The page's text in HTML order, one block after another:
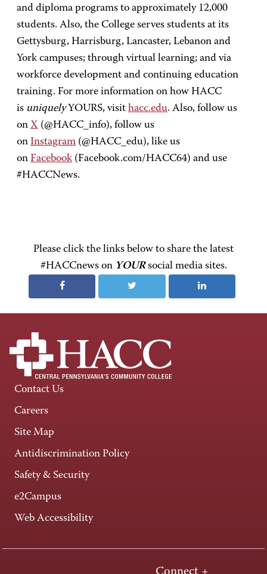
and diploma programs to approximately 12,000
students. Also, the College serves students at its
Gettysburg, Harrisburg, Lancaster, Lebanon and
York campuses; through virtual learning; and via
workforce development and continuing education
training. For more information on how HACC
is uniquelyYOURS, visit hacc.edu. Also, follow us
on X (@HACC_info), follow us
on Instagram (@HACC_edu), like us
on Facebook (Facebook.com/HACC64) and use
#HACCNews.
Please click the links below to share the latest
#HACCnews on YOURsocial media sites.
Contact Us
Careers
Site Map
Antidiscrimination Policy
Safety & Security
e2Campus
Web Accessibility
Connect +